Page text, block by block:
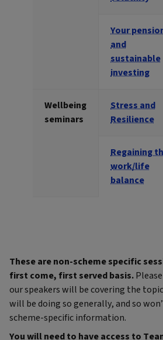
Your
and
sustainable
investing
Wellbeing
seminars
Stress and
Resilience
Regaining
work/life
balance
These are non-scheme specific
first come, first served basis.
our speakers will be covering the
will be doing so generally, and so
scheme-specific information.
You will need to have access to